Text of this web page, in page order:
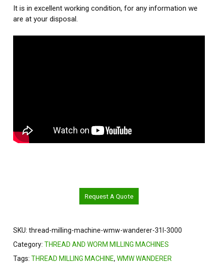
It is in excellent working condition, for any information we
are at your disposal.
Request A Quote
SKU: thread-milling-machine-wmw-wanderer-31l-3000
Category: THREAD AND WORM MILLING MACHINES
Tags: THREAD MILLING MACHINE, WMW WANDERER